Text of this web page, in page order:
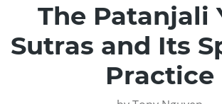
The Patanjali
Sutras and Its
Practice